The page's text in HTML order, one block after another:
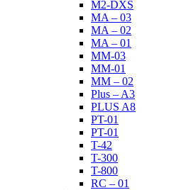
M2-DXS
MA – 03
MA – 02
MA – 01
MM-03
MM-01
MM – 02
Plus – A3
PLUS A8
PT-01
PT-01
T-42
T-300
T-800
RC – 01